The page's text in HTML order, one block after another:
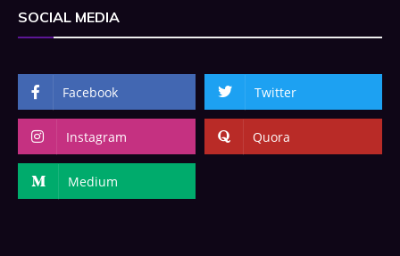
SOCIAL MEDIA
Facebook Twitter
Instagram Quora
Medium